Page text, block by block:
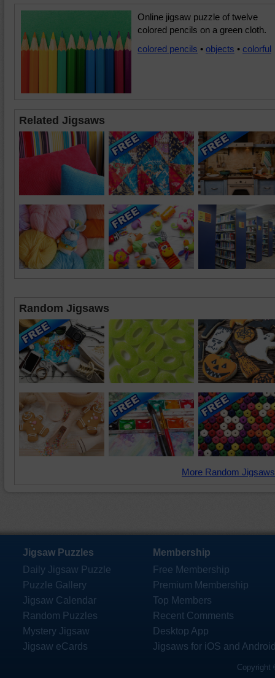
Online jigsaw puzzle of twelve
colored pencils on a green cloth.
colored pencils • objects • colorful
Related Jigsaws
Random Jigsaws
More Random
Jigsaw Puzzles
Daily Jigsaw Puzzle
Puzzle Gallery
Jigsaw Calendar
Random Puzzles
Mystery Jigsaw
Jigsaw eCards
Membership
Free Membership
Premium Membership
Top Members
Recent Comments
Desktop App
Jigsaws for iOS and
Copyright